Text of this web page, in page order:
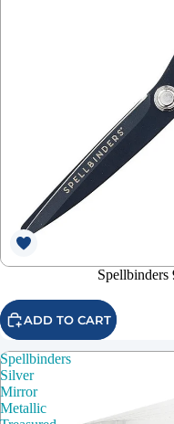
Spellbinders
ADD TO CART
Spellbinders
Silver
Mirror
Metallic